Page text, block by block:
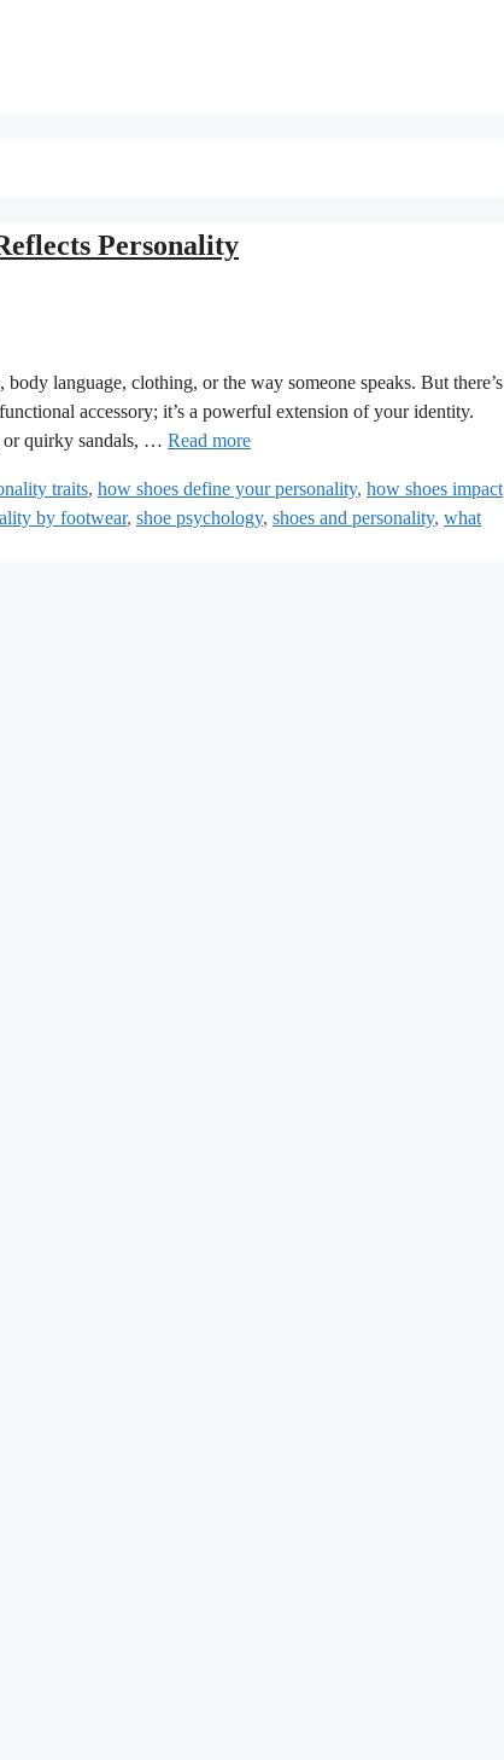
Personality
language, clothing, or the way someone speaks. But there’s
accessory; it’s a powerful extension of your identity.
or quirky sandals, … Read more
traits, how shoes define your personality, how shoes impact
by footwear, shoe psychology, shoes and personality, what